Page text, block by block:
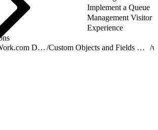
Implement a Queue
Management Visitor
Experience
Understand the Work.com Data Model/ Custom Objects and Fields Used by Work.com /